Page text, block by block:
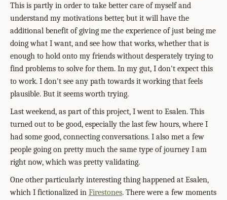
This is partly in order to take better care of myself and
understand my motivations better, but it will have the
additional benefit of giving me the experience of just being me
doing what I want, and see how that works, whether that is
enough to hold onto my friends without desperately trying to
find problems to solve for them. In my gut, I don't expect this
to work. I don't see any path towards it working that feels
plausible. But it seems worth trying.
Last weekend, as part of this project, I went to Esalen. This
turned out to be good, especially the last few hours, where I
had some good, connecting conversations. I also met a few
people going on pretty much the same type of journey I am
right now, which was pretty validating.
One other particularly interesting thing happened at Esalen,
which I fictionalized in Firestones. There were a few moments